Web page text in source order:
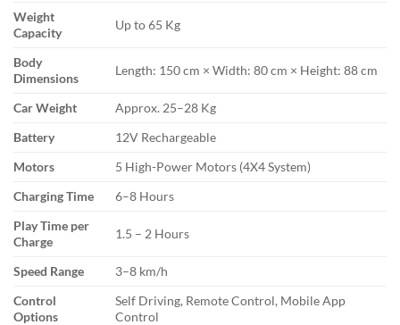
Weight
Capacity
Up to 65 Kg
Body
Dimensions
Length: 150 cm × Width: 80 cm × Height: 88 cm
Car Weight
Approx. 25–28 Kg
Battery
12V Rechargeable
Motors
5 High-Power Motors (4X4 System)
Charging Time
6–8 Hours
Play Time per
Charge
1.5 – 2 Hours
Speed Range
3–8 km/h
Control
Options
Self Driving, Remote Control, Mobile App
Control